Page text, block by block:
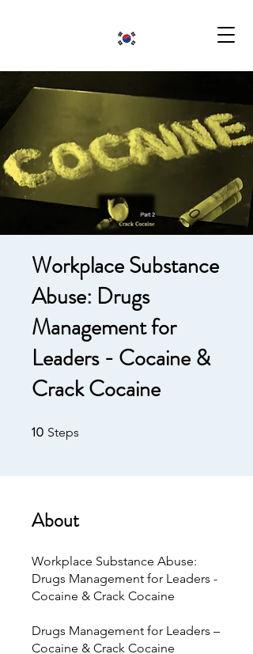
Workplace Substance
Abuse: Drugs
Management for
Leaders - Cocaine &
Crack Cocaine
10 Steps
About
Workplace Substance Abuse:
Drugs Management for Leaders -
Cocaine & Crack Cocaine
Drugs Management for Leaders –
Cocaine & Crack Cocaine